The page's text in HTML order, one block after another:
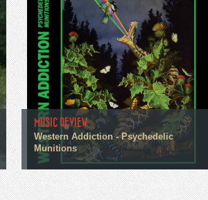
MUSIC REVIEW
Western Addiction - Psychedelic
Munitions